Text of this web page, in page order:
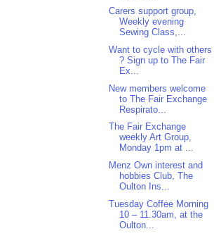
Carers support group,
Weekly evening
Sewing Class,...
Want to cycle with others
? Sign up to The Fair
Ex...
New members welcome
to The Fair Exchange
Respirato...
The Fair Exchange
weekly Art Group,
Monday 1pm at ...
Menz Own interest and
hobbies Club, The
Oulton Ins...
Tuesday Coffee Morning
10 – 11.30am, at the
Oulton...